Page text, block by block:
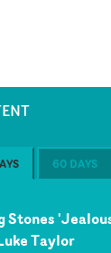
60 DAYS
Stones
Taylor